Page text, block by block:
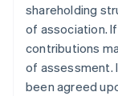
shareholding
of association.
contributions
of assessment.
been agreed